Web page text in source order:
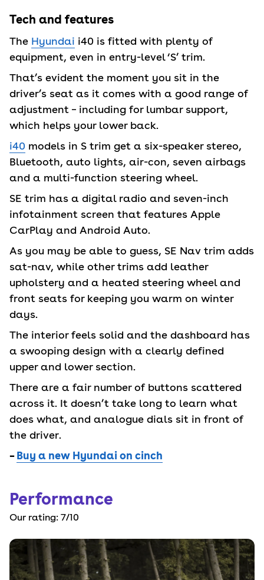
Tech and features
The Hyundai i40 is fitted with plenty of
equipment, even in entry-level ‘S’ trim.
That’s evident the moment you sit in the
driver’s seat as it comes with a good range of
adjustment – including for lumbar support,
which helps your lower back.
i40 models in S trim get a six-speaker stereo,
Bluetooth, auto lights, air-con, seven airbags
and a multi-function steering wheel.
SE trim has a digital radio and seven-inch
infotainment screen that features Apple
CarPlay and Android Auto.
As you may be able to guess, SE Nav trim adds
sat-nav, while other trims add leather
upholstery and a heated steering wheel and
front seats for keeping you warm on winter
days.
The interior feels solid and the dashboard has
a swooping design with a clearly defined
upper and lower section.
There are a fair number of buttons scattered
across it. It doesn’t take long to learn what
does what, and analogue dials sit in front of
the driver.
–Buy a new Hyundai on cinch
Performance
Our rating: 7/10